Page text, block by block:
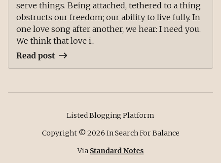
serve things. Being attached, tethered to a thing
obstructs our freedom; our ability to live fully. In
one love song after another, we hear: I need you.
We think that love i...
Read post
Listed Blogging Platform
Copyright © 2026 In Search For Balance
ViaStandard Notes